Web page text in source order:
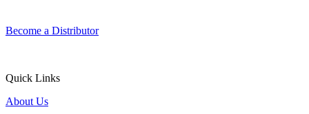
Become a Distributor
Quick Links
About Us